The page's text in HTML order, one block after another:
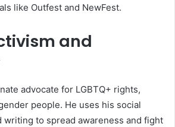
like Outfest and NewFest.
and
advocate for LGBTQ+ rights,
people. He uses his social
writing to spread awareness and fight